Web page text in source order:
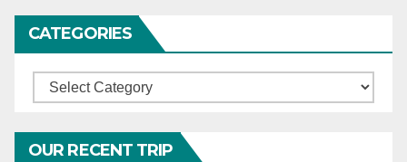
CATEGORIES
Categories
OUR RECENT TRIP